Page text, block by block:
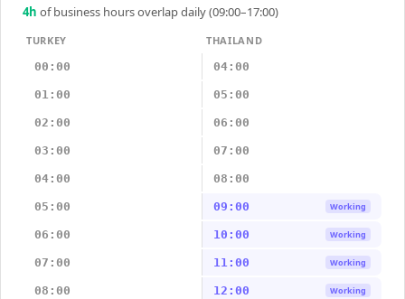
4h of business hours overlap daily (09:00–17:00)
TURKEY
THAILAND
00:00
04:00
01:00 05:00
02:00 06:00
03:00 07:00
04:00 08:00
05:00 09:00 Working
06:00 10:00 Working
07:00 11:00 Working
08:00 12:00 Working